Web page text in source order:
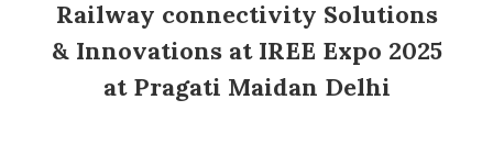
Railway connectivity Solutions
& Innovations at IREE Expo 2025
at Pragati Maidan Delhi